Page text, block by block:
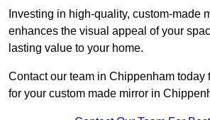
Investing in high-quality, custom-made
enhances the visual appeal of your
lasting value to your home.
Contact our team in Chippenham today
for your custom made mirror in